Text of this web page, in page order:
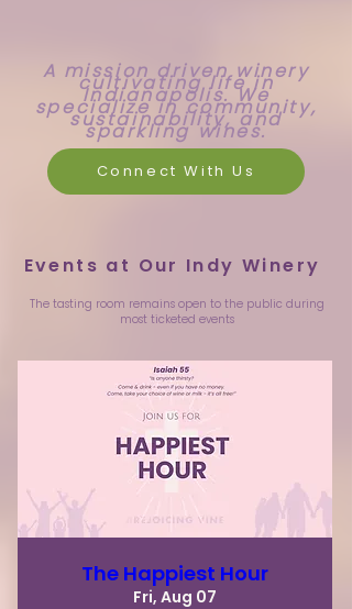
A mission driven winery
cultivating life in
Indianapolis. We
specialize in community,
sustainability, and
sparkling wines.
Connect With Us
Events at Our Indy Winery
The tasting room remains open to the public during
most ticketed events
The Happiest Hour
Fri, Aug 07